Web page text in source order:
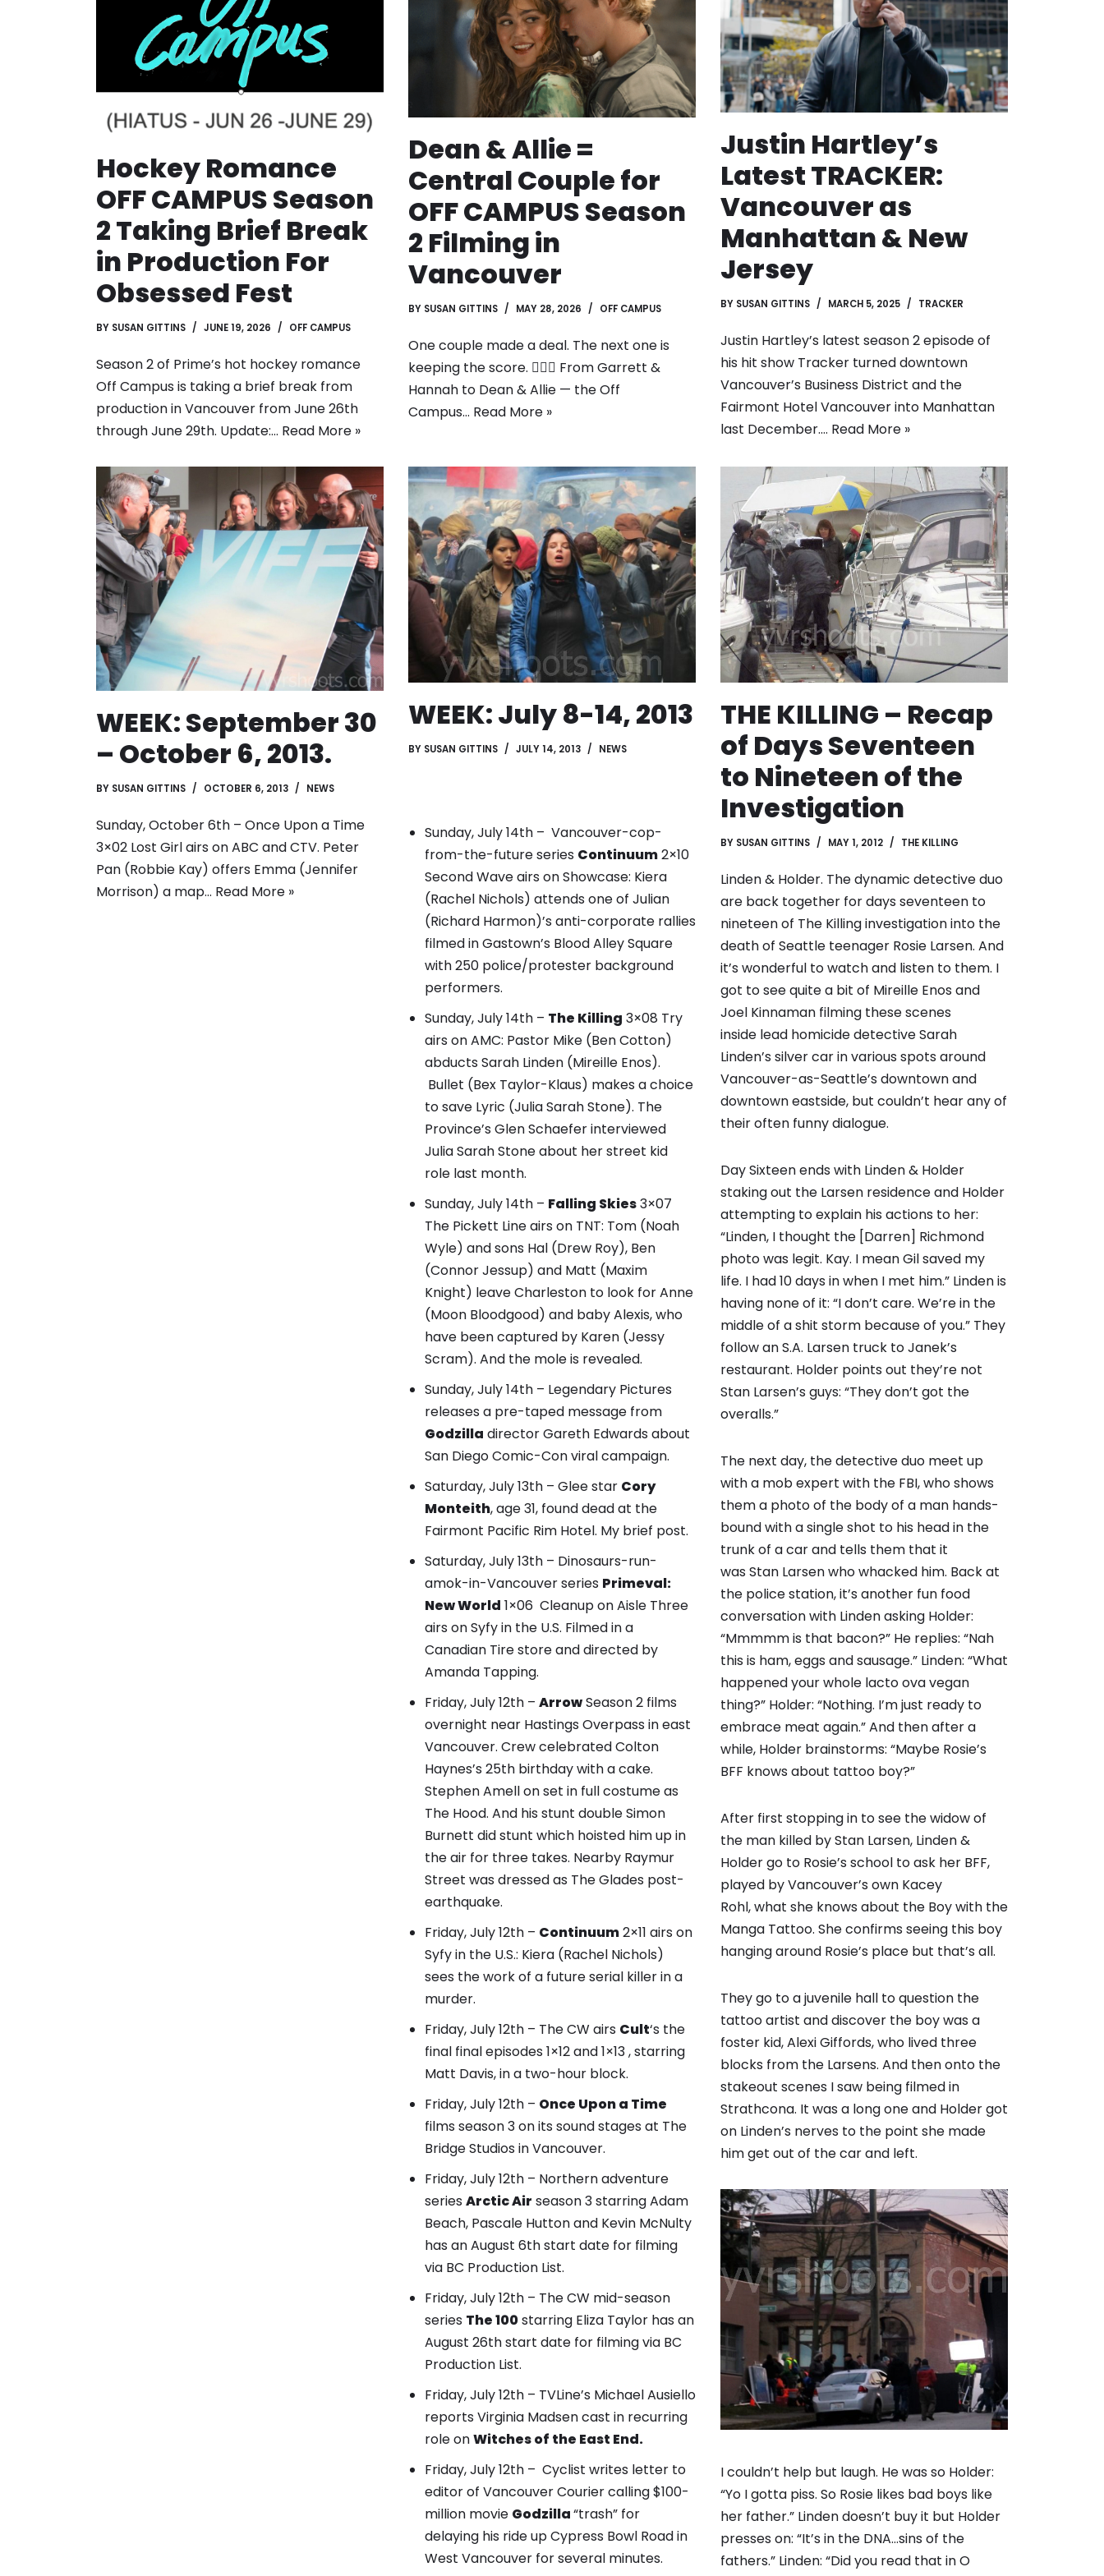
Hockey Romance
OFF CAMPUS Season
2 Taking Brief Break
in Production For
Obsessed Fest
BY SUSAN GITTINS JUNE 19, 2026 OFF CAMPUS
Season 2 of Prime’s hot hockey romance
Off Campus is taking a brief break from
production in Vancouver from June 26th
through June 29th. Update:… Read More »
Dean & Allie =
Central Couple for
OFF CAMPUS Season
2 Filming in
Vancouver
BY SUSAN GITTINS MAY 28, 2026 OFF CAMPUS
One couple made a deal. The next one is
keeping the score. ❤️‍🔥🏒 From Garrett &
Hannah to Dean & Allie — the Off
Campus… Read More »
Justin Hartley’s
Latest TRACKER:
Vancouver as
Manhattan & New
Jersey
BY SUSAN GITTINS MARCH 5, 2025 TRACKER
Justin Hartley’s latest season 2 episode of
his hit show Tracker turned downtown
Vancouver’s Business District and the
Fairmont Hotel Vancouver into Manhattan
last December.… Read More »
WEEK: September 30
– October 6, 2013.
BY SUSAN GITTINS OCTOBER 6, 2013 NEWS
Sunday, October 6th – Once Upon a Time
3×02 Lost Girl airs on ABC and CTV. Peter
Pan (Robbie Kay) offers Emma (Jennifer
Morrison) a map… Read More »
WEEK: July 8-14, 2013
BY SUSAN GITTINS JULY 14, 2013 NEWS
Sunday, July 14th – Vancouver-cop-
from-the-future series Continuum2×10
Second Wave airs on Showcase: Kiera
(Rachel Nichols) attends one of Julian
(Richard Harmon)’s anti-corporate rallies
filmed in Gastown’s Blood Alley Square
with 250 police/protester background
performers.
Sunday, July 14th – The Killing 3×08 Try
airs on AMC: Pastor Mike (Ben Cotton)
abducts Sarah Linden (Mireille Enos).
Bullet (Bex Taylor-Klaus) makes a choice
to save Lyric (Julia Sarah Stone). The
Province’s Glen Schaefer interviewed
Julia Sarah Stone about her street kid
role last month.
Sunday, July 14th – Falling Skies3×07
The Pickett Line airs on TNT: Tom (Noah
Wyle) and sons Hal (Drew Roy), Ben
(Connor Jessup) and Matt (Maxim
Knight) leave Charleston to look for Anne
(Moon Bloodgood) and baby Alexis, who
have been captured by Karen (Jessy
Scram). And the mole is revealed.
Sunday, July 14th – Legendary Pictures
releases a pre-taped message from
Godzilla director Gareth Edwards about
San Diego Comic-Con viral campaign.
Saturday, July 13th – Glee star Cory
Monteith, age 31, found dead at the
Fairmont Pacific Rim Hotel. My brief post.
Saturday, July 13th – Dinosaurs-run-
amok-in-Vancouver series Primeval:
New World 1×06 Cleanup on Aisle Three
airs on Syfy in the U.S. Filmed in a
Canadian Tire store and directed by
Amanda Tapping.
Friday, July 12th – ArrowSeason 2 films
overnight near Hastings Overpass in east
Vancouver. Crew celebrated Colton
Haynes’s 25th birthday with a cake.
Stephen Amell on set in full costume as
The Hood. And his stunt double Simon
Burnett did stunt which hoisted him up in
the air for three takes. Nearby Raymur
Street was dressed as The Glades post-
earthquake.
Friday, July 12th – Continuum2×11 airs on
Syfy in the U.S.: Kiera (Rachel Nichols)
sees the work of a future serial killer in a
murder.
Friday, July 12th – The CW airs Cult‘s the
final final episodes 1×12 and 1×13 , starring
Matt Davis, in a two-hour block.
Friday, July 12th – Once Upon a Time
films season 3 on its sound stages at The
Bridge Studios in Vancouver.
Friday, July 12th – Northern adventure
series Arctic Air season 3 starring Adam
Beach, Pascale Hutton and Kevin McNulty
has an August 6th start date for filming
via BC Production List.
Friday, July 12th – The CW mid-season
series The 100starring Eliza Taylor has an
August 26th start date for filming via BC
Production List.
Friday, July 12th – TVLine’s Michael Ausiello
reports Virginia Madsen cast in recurring
roleonWitches of the East End.
Friday, July 12th – Cyclist writes letter to
editor of Vancouver Courier calling $100-
million movie Godzilla“trash” for
delaying his ride up Cypress Bowl Road in
West Vancouver for several minutes.
THE KILLING – Recap
of Days Seventeen
to Nineteen of the
Investigation
BY SUSAN GITTINS MAY 1, 2012 THE KILLING
Linden & Holder. The dynamic detective duo
are back together for days seventeen to
nineteen of The Killing investigation into the
death of Seattle teenager Rosie Larsen. And
it’s wonderful to watch and listen to them. I
got to see quite a bit of Mireille Enos and
Joel Kinnaman filming these scenes
inside lead homicide detective Sarah
Linden’s silver car in various spots around
Vancouver-as-Seattle’s downtown and
downtown eastside, but couldn’t hear any of
their often funny dialogue.
Day Sixteen ends with Linden & Holder
staking out the Larsen residence and Holder
attempting to explain his actions to her:
“Linden, I thought the [Darren] Richmond
photo was legit. Kay. I mean Gil saved my
life. I had 10 days in when I met him.” Linden is
having none of it: “I don’t care. We’re in the
middle of a shit storm because of you.” They
follow an S.A. Larsen truck to Janek’s
restaurant. Holder points out they’re not
Stan Larsen’s guys: “They don’t got the
overalls.”
The next day, the detective duo meet up
with a mob expert with the FBI, who shows
them a photo of the body of a man hands-
bound with a single shot to his head in the
trunk of a car and tells them that it
was Stan Larsen who whacked him. Back at
the police station, it’s another fun food
conversation with Linden asking Holder:
“Mmmmm is that bacon?” He replies: “Nah
this is ham, eggs and sausage.” Linden: “What
happened your whole lacto ova vegan
thing?” Holder: “Nothing. I’m just ready to
embrace meat again.” And then after a
while, Holder brainstorms: “Maybe Rosie’s
BFF knows about tattoo boy?”
After first stopping in to see the widow of
the man killed by Stan Larsen, Linden &
Holder go to Rosie’s school to ask her BFF,
played by Vancouver’s own Kacey
Rohl, what she knows about the Boy with the
Manga Tattoo. She confirms seeing this boy
hanging around Rosie’s place but that’s all.
They go to a juvenile hall to question the
tattoo artist and discover the boy was a
foster kid, Alexi Giffords, who lived three
blocks from the Larsens. And then onto the
stakeout scenes I saw being filmed in
Strathcona. It was a long one and Holder got
on Linden’s nerves to the point she made
him get out of the car and left.
I couldn’t help but laugh. He was so Holder:
“Yo I gotta piss. So Rosie likes bad boys like
her father.” Linden doesn’t buy it but Holder
presses on: “It’s in the DNA…sins of the
fathers.” Linden: “Did you read that in O